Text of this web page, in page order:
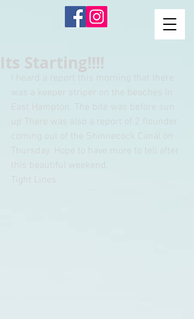
Its Starting!!!!
I heard a report this morning that there
was a keeper striper on the beaches in
East Hampton. The bite was before sun
up There was also a report of 2 flounder
coming out of the Shinnecock Canal on
Thursday. Hope to have more to tell after
this beautiful weekend.
Tight Lines.